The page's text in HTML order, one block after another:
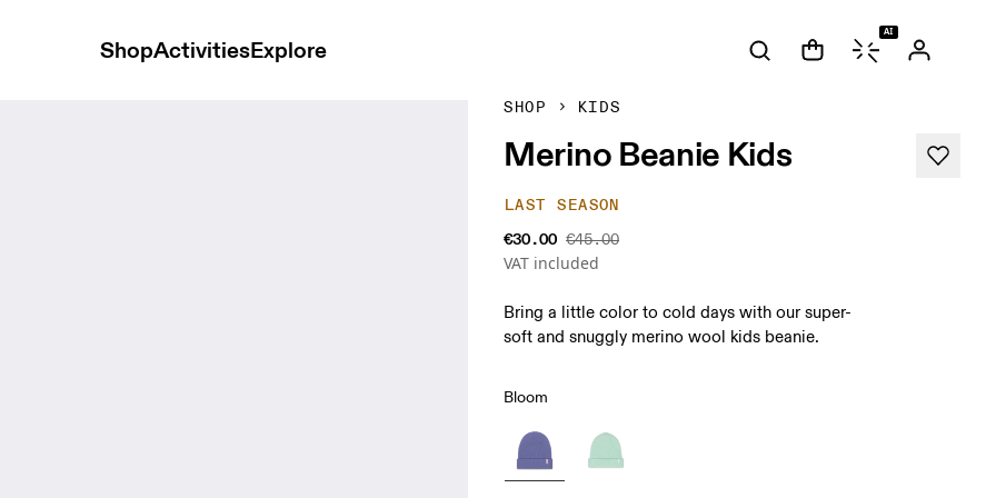
ShopActivitiesExplore
AI
SHOP KIDS
Merino Beanie Kids
LAST SEASON
€30.00 €45.00
VAT included
Bring a little color to cold days with our super-
soft and snuggly merino wool kids beanie.
Bloom